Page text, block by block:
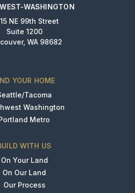
WASHINGTON
NE 99th Street
Suite 1200
WA 98682
YOUR HOME
Tacoma
Washington
Portland Metro
WITH US
On Your Land
On Our Land
Our Process